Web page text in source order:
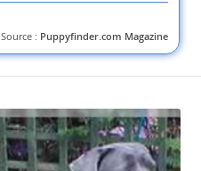
Source : Puppyfinder.com Magazine